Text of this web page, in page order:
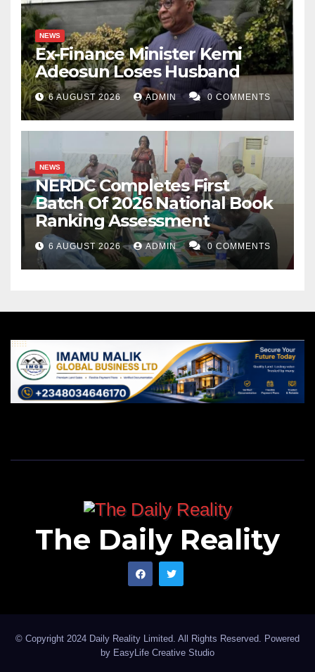
NEWS
Ex-Finance Minister Kemi
Adeosun Loses Husband
6 AUGUST 2026 ADMIN 0 COMMENTS
NEWS
NERDC Completes First
Batch Of 2026 National Book
Ranking Assessment
6 AUGUST 2026 ADMIN 0 COMMENTS
The Daily Reality
© Copyright 2024 Daily Reality Limited. All Rights Reserved. Powered
by EasyLife Creative Studio